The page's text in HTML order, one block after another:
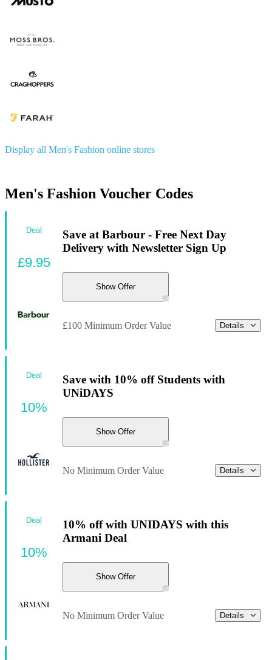
Display all Men's Fashion online stores
Men's Fashion Voucher Codes
Save at Barbour - Free Next Day
Delivery with Newsletter Sign Up
Show Offer
£100 Minimum Order Value Details
Deal
£9.95
Save with 10% off Students with
UNiDAYS
Show Offer
No Minimum Order Value Details
Deal
10%
10% off with UNIDAYS with this
Armani Deal
Show Offer
No Minimum Order Value Details
Deal
10%